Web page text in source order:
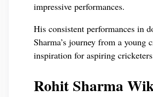
impressive performances.
His consistent performances in
Sharma’s journey from a
inspiration for aspiring
Rohit Sharma